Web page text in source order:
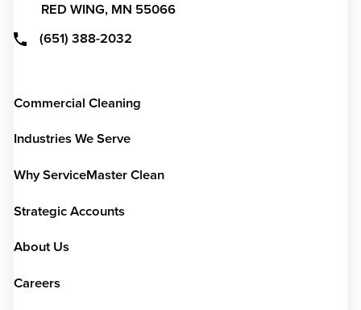
RED WING, MN 55066
(651) 388-2032
Commercial Cleaning
Industries We Serve
Why ServiceMaster Clean
Strategic Accounts
About Us
Careers